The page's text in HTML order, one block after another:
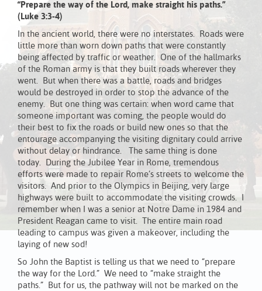
“Prepare the way of the Lord, make straight his paths.”
(Luke 3:3-4)
In the ancient world, there were no interstates. Roads were
little more than worn down paths that were constantly
being affected by traffic or weather. One of the hallmarks
of the Roman army is that they built roads wherever they
went. But when there was a battle, roads and bridges
would be destroyed in order to stop the advance of the
enemy. But one thing was certain: when word came that
someone important was coming, the people would do
their best to fix the roads or build new ones so that the
entourage accompanying the visiting dignitary could arrive
without delay or hindrance. The same thing is done
today. During the Jubilee Year in Rome, tremendous
efforts were made to repair Rome’s streets to welcome the
visitors. And prior to the Olympics in Beijing, very large
highways were built to accommodate the visiting crowds. I
remember when I was a senior at Notre Dame in 1984 and
President Reagan came to visit. The entire main road
leading to campus was given a makeover, including the
laying of new sod!
So John the Baptist is telling us that we need to “prepare
the way for the Lord.” We need to “make straight the
paths.” But for us, the pathway will not be marked on the